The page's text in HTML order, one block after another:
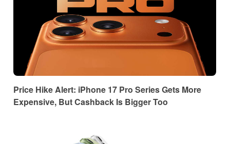
Price Hike Alert: iPhone 17 Pro Series Gets More
Expensive, But Cashback Is Bigger Too